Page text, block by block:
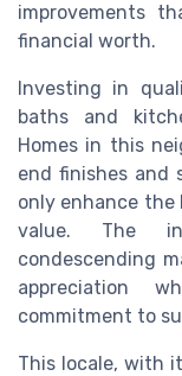
improvements
financial worth.
Investing in
baths and
Homes in this
end finishes and
only enhance the
value. The
condescending
appreciation
commitment to
This locale, with